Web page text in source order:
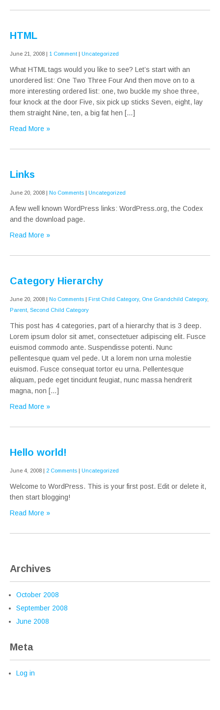
HTML
June 21, 2008 | 1 Comment | Uncategorized
What HTML tags would you like to see? Let’s start with an
unordered list: One Two Three Four And then move on to a
more interesting ordered list: one, two buckle my shoe three,
four knock at the door Five, six pick up sticks Seven, eight, lay
them straight Nine, ten, a big fat hen […]
Read More »
Links
June 20, 2008 | No Comments | Uncategorized
A few well known WordPress links: WordPress.org, the Codex
and the download page.
Read More »
Category Hierarchy
June 20, 2008 | No Comments | First Child Category, One Grandchild Category,
Parent Second Child Category
This post has 4 categories, part of a hierarchy that is 3 deep.
Lorem ipsum dolor sit amet, consectetuer adipiscing elit. Fusce
euismod commodo ante. Suspendisse potenti. Nunc
pellentesque quam vel pede. Ut a lorem non urna molestie
euismod. Fusce consequat tortor eu urna. Pellentesque
aliquam, pede eget tincidunt feugiat, nunc massa hendrerit
magna, non […]
Read More »
Hello world!
June 4, 2008 | 2 Comments | Uncategorized
Welcome to WordPress. This is your first post. Edit or delete it,
then start blogging!
Read More »
Archives
October 2008
September 2008
June 2008
Meta
Log in